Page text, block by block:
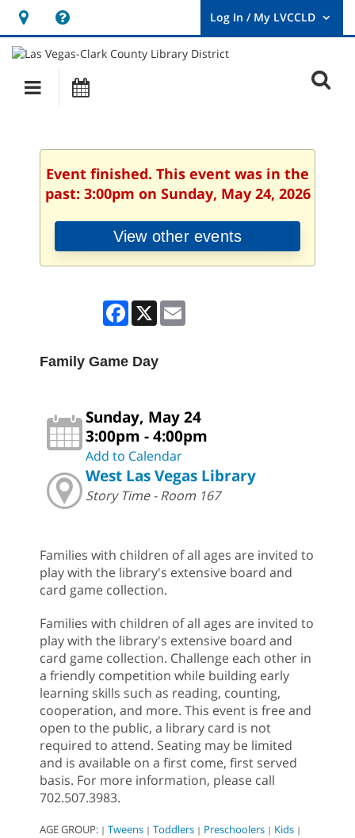
Hours
&
Location
opens
a
new
User
Log
Main
navigation
Event finished. This event was in the
past: 3:00pm on Sunday, May 24, 2026
View other events
Facebook
X
Family Game Day
Sunday, May 24
3:00pm - 4:00pm
Add to Calendar
West Las Vegas Library
Story Time - Room 167
Families with children of all ages are invited to
play with the library's extensive board and
card game collection.
Families with children of all ages are invited to
play with the library's extensive board and
card game collection. Challenge each other in
a friendly competition while building early
learning skills such as reading, counting,
cooperation, and more. This event is free and
open to the public, a library card is not
required to attend. Seating may be limited
and is available on a first come, first served
basis. For more information, please call
702.507.3983.
AGE GROUP: | Tweens | Toddlers | Preschoolers | Kids |